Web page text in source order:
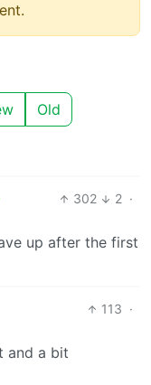
Old
302 2 ·
up after the first
113 ·
and a bit